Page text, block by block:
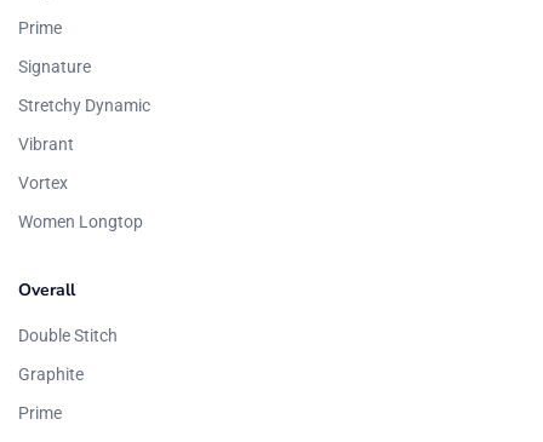
Prime
Signature
Stretchy Dynamic
Vibrant
Vortex
Women Longtop
Overall
Double Stitch
Graphite
Prime